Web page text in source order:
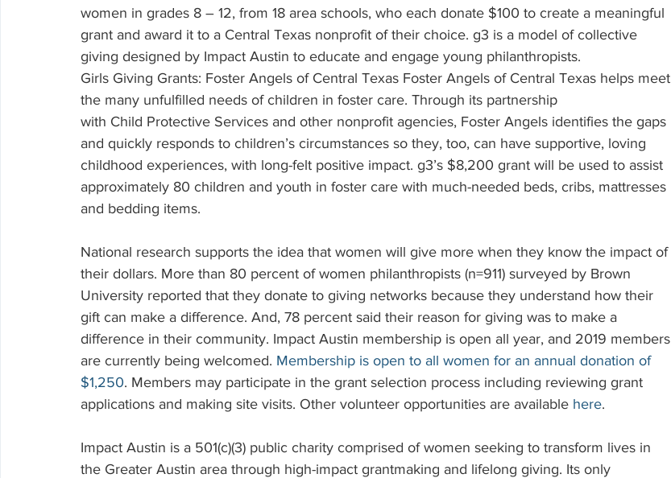
women in grades 8 – 12, from 18 area schools, who each donate $100 to create a meaningful
grant and award it to a Central Texas nonprofit of their choice. g3 is a model of collective
giving designed by Impact Austin to educate and engage young philanthropists.
Girls Giving Grants: Foster Angels of Central Texas Foster Angels of Central Texas helps meet
the many unfulfilled needs of children in foster care. Through its partnership
with Child Protective Services and other nonprofit agencies, Foster Angels identifies the gaps
and quickly responds to children’s circumstances so they, too, can have supportive, loving
childhood experiences, with long-felt positive impact. g3’s $8,200 grant will be used to assist
approximately 80 children and youth in foster care with much-needed beds, cribs, mattresses
and bedding items.
National research supports the idea that women will give more when they know the impact of
their dollars. More than 80 percent of women philanthropists (n=911) surveyed by Brown
University reported that they donate to giving networks because they understand how their
gift can make a difference. And, 78 percent said their reason for giving was to make a
difference in their community. Impact Austin membership is open all year, and 2019 members
are currently being welcomed. Membership is open to all women for an annual donation of
$1,250. Members may participate in the grant selection process including reviewing grant
applications and making site visits. Other volunteer opportunities are available here.
Impact Austin is a 501(c)(3) public charity comprised of women seeking to transform lives in
the Greater Austin area through high-impact grantmaking and lifelong giving. Its only